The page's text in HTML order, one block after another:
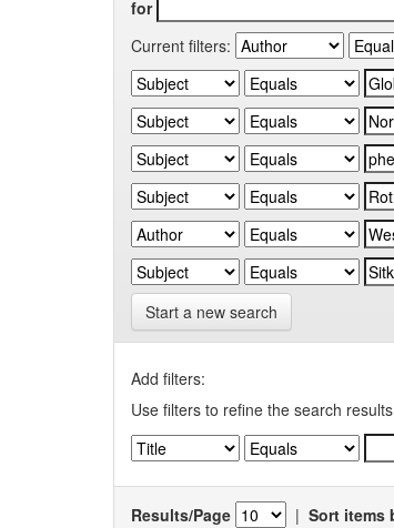
for
Current filters:
Start a new search
Add filters:
Use filters to refine the search
Results/Page | Sort items